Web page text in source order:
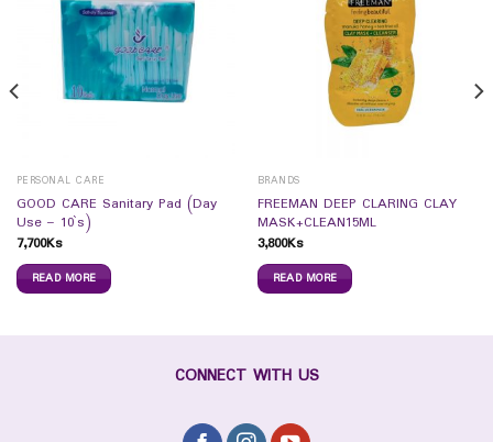
PERSONAL CARE
GOOD CARE Sanitary Pad (Day
Use – 10`s)
7,700Ks
READ MORE
BRANDS
FREEMAN DEEP CLARING CLAY
MASK+CLEAN15ML
3,800Ks
READ MORE
CONNECT WITH US